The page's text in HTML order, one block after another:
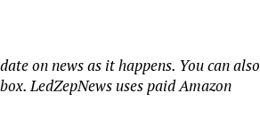
on news as it happens. You can also
LedZepNews uses paid Amazon